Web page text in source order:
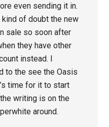
even sending it in.
of doubt the new
sale so soon after
they have other
instead. I
to the see the Oasis
time for it to start
writing is on the
around.